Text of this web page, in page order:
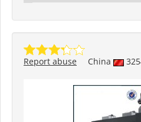
China
Report abuse